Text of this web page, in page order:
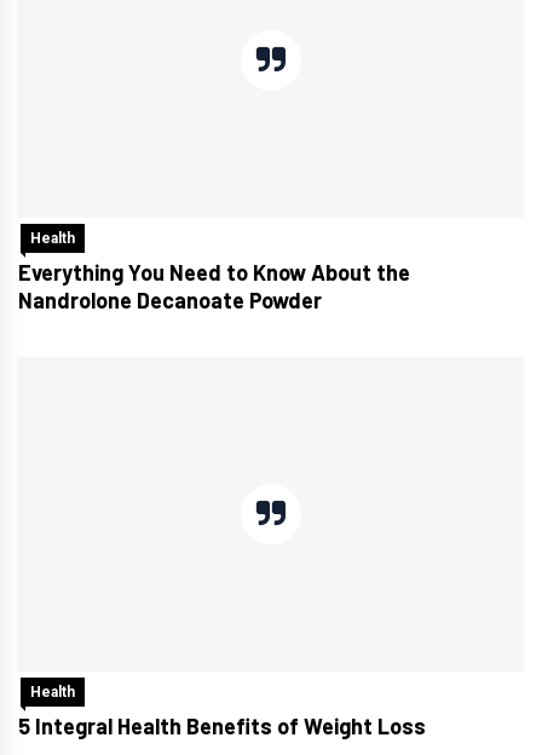
Health
Everything You Need to Know About the
Nandrolone Decanoate Powder
Health
5 Integral Health Benefits of Weight Loss